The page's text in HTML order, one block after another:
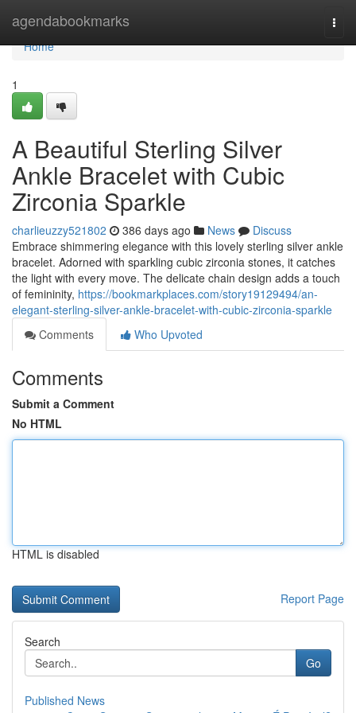
agendabookmarks
Home
Home
1
A Beautiful Sterling Silver
Ankle Bracelet with Cubic
Zirconia Sparkle
charlieuzzy521802 386 days ago News
Discuss
Embrace shimmering elegance with this lovely sterling silver ankle
bracelet. Adorned with sparkling cubic zirconia stones, it catches
the light with every move. The delicate chain design adds a touch
of femininity, https://bookmarkplaces.com/story19129494/an-
elegant-sterling-silver-ankle-bracelet-with-cubic-zirconia-sparkle
Comments
Who Upvoted
Comments
Submit a Comment
No HTML
HTML is disabled
Report Page
Search
Go
Published News